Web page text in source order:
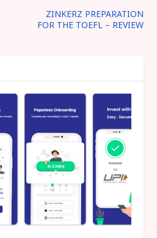
ZINKERZ PREPARATION
FOR THE TOEFL – REVIEW